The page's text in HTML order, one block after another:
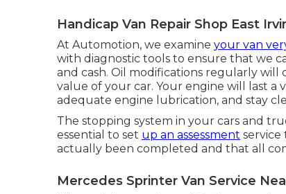
Handicap Van Repair Shop East
At Automotion, we examine your van
with diagnostic tools to ensure that we
and cash. Oil modifications regularly
value of your car. Your engine will last a
adequate engine lubrication, and stay
The stopping system in your cars and
essential to set up an assessment service
actually been completed and that all
Mercedes Sprinter Van Service